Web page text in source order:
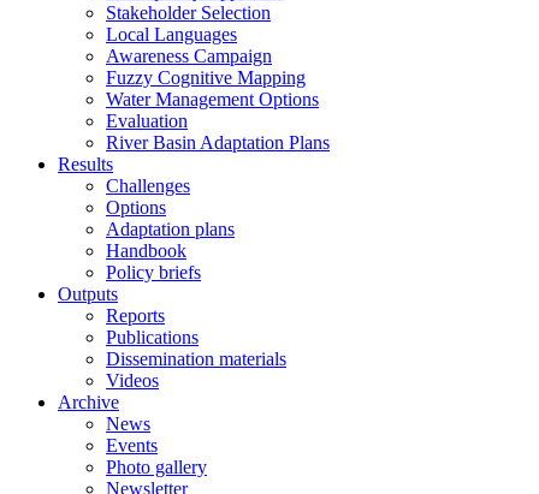
Stakeholder Selection
Local Languages
Awareness Campaign
Fuzzy Cognitive Mapping
Water Management Options
Evaluation
River Basin Adaptation Plans
Results
Challenges
Options
Adaptation plans
Handbook
Policy briefs
Outputs
Reports
Publications
Dissemination materials
Videos
Archive
News
Events
Photo gallery
Newsletter